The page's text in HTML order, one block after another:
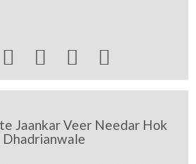
   
Jaankar Veer Needar Hok
Dhadrianwale